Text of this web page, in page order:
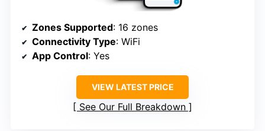
Zones Supported: 16 zones
Connectivity Type: WiFi
App Control: Yes
VIEW LATEST PRICE
See Our Full Breakdown